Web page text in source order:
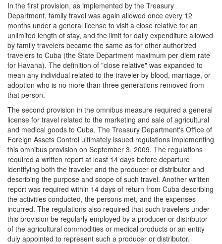
In the first provision, as implemented by the Treasury
Department, family travel was again allowed once every 12
months under a general license to visit a close relative for an
unlimited length of stay, and the limit for daily expenditure allowed
by family travelers became the same as for other authorized
travelers to Cuba (the State Department maximum per diem rate
for Havana). The definition of "close relative" was expanded to
mean any individual related to the traveler by blood, marriage, or
adoption who is no more than three generations removed from
that person.
The second provision in the omnibus measure required a general
license for travel related to the marketing and sale of agricultural
and medical goods to Cuba. The Treasury Department's Office of
Foreign Assets Control ultimately issued regulations implementing
this omnibus provision on September 3, 2009. The regulations
required a written report at least 14 days before departure
identifying both the traveler and the producer or distributor and
describing the purpose and scope of such travel. Another written
report was required within 14 days of return from Cuba describing
the activities conducted, the persons met, and the expenses
incurred. The regulations also required that such travelers under
this provision be regularly employed by a producer or distributor
of the agricultural commodities or medical products or an entity
duly appointed to represent such a producer or distributor.